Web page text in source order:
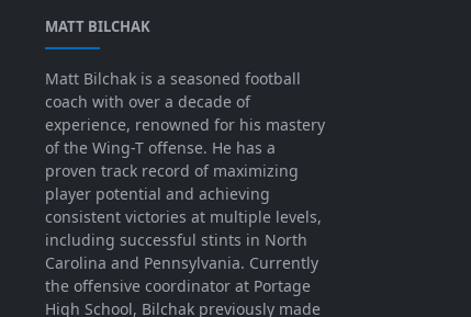
MATT BILCHAK
Matt Bilchak is a seasoned football
coach with over a decade of
experience, renowned for his mastery
of the Wing-T offense. He has a
proven track record of maximizing
player potential and achieving
consistent victories at multiple levels,
including successful stints in North
Carolina and Pennsylvania. Currently
the offensive coordinator at Portage
High School, Bilchak previously made